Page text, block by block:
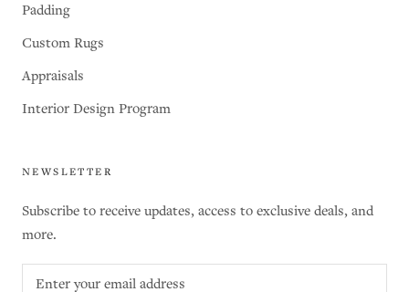
Padding
Custom Rugs
Appraisals
Interior Design Program
NEWSLETTER
Subscribe to receive updates, access to exclusive deals, and
more.